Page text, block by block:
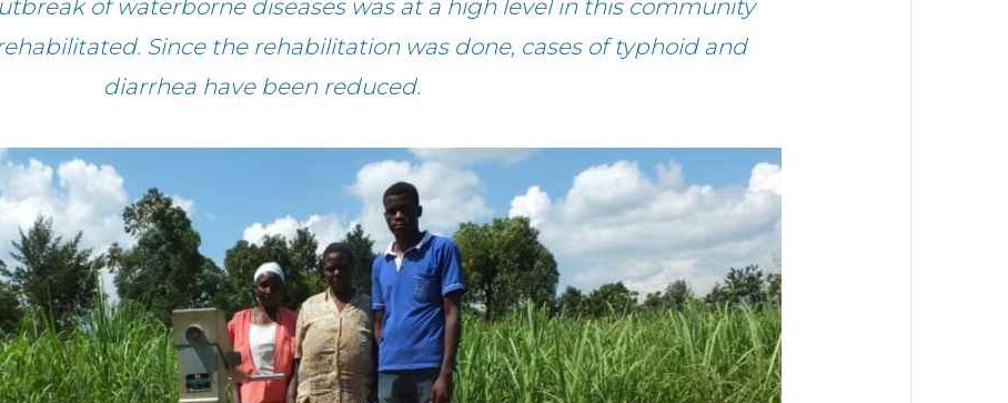
of waterborne diseases was at a high level in this community
Since the rehabilitation was done, cases of typhoid and
diarrhea have been reduced.